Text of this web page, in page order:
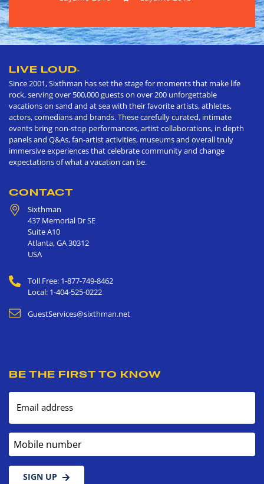
LIVE LOUD®
Since 2001, Sixthman has set the stage for moments that make life
rock, serving over 500,000 guests on over 200 unforgettable
vacations on sand and at sea with their favorite artists, athletes,
actors, comedians and brands. These carefully curated, intimate
events bring non-stop performances, artist collaborations, in depth
panels and Q&As, fan-artist activities, museums and overall truly
immersive experiences that celebrate community and change
expectations of what a vacation can be.
CONTACT
Sixthman
437 Memorial Dr SE
Suite A10
Atlanta,GA30312
USA
Toll Free: 1-877-749-8462
Local: 1-404-525-0222
GuestServices@sixthman.net
BE THE FIRST TO KNOW
Email address
Mobile number
SIGN UP